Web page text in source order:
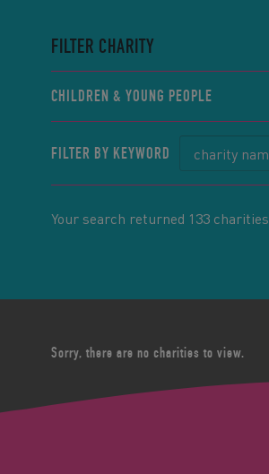
FILTER CHARITY
CHILDREN & YOUNG PEOPLE
FILTER BY KEYWORD
Your search returned 133 charities.
Sorry, there are no charities to view.